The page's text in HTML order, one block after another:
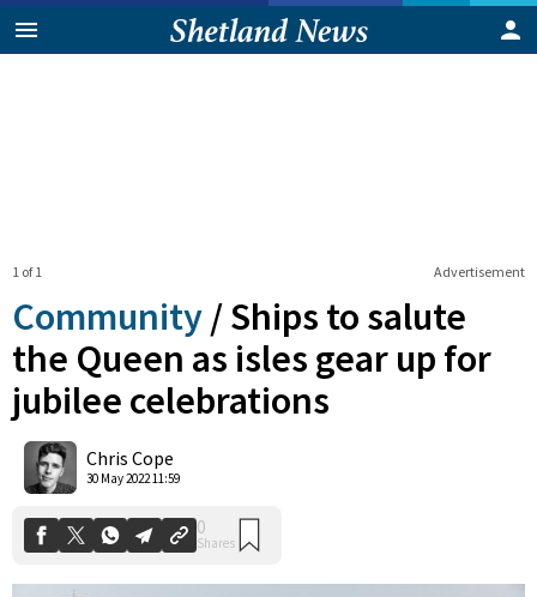
Advertisement
1 of 1
Community /Ships to salute
the Queen as isles gear up for
jubilee celebrations
Chris Cope
30 May 2022 11:59